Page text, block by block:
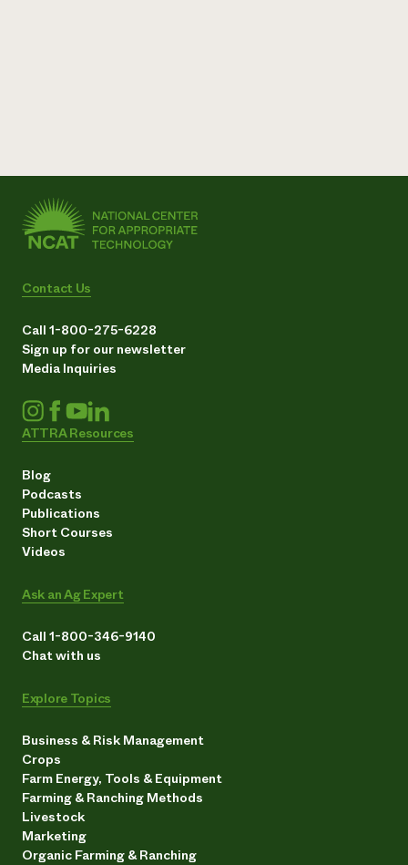
Contact Us
Call 1-800-275-6228
Sign up for our newsletter
Media Inquiries
ATTRA Resources
Blog
Podcasts
Publications
Short Courses
Videos
Ask an Ag Expert
Call 1-800-346-9140
Chat with us
Explore Topics
Business & Risk Management
Crops
Farm Energy, Tools & Equipment
Farming & Ranching Methods
Livestock
Marketing
Organic Farming & Ranching